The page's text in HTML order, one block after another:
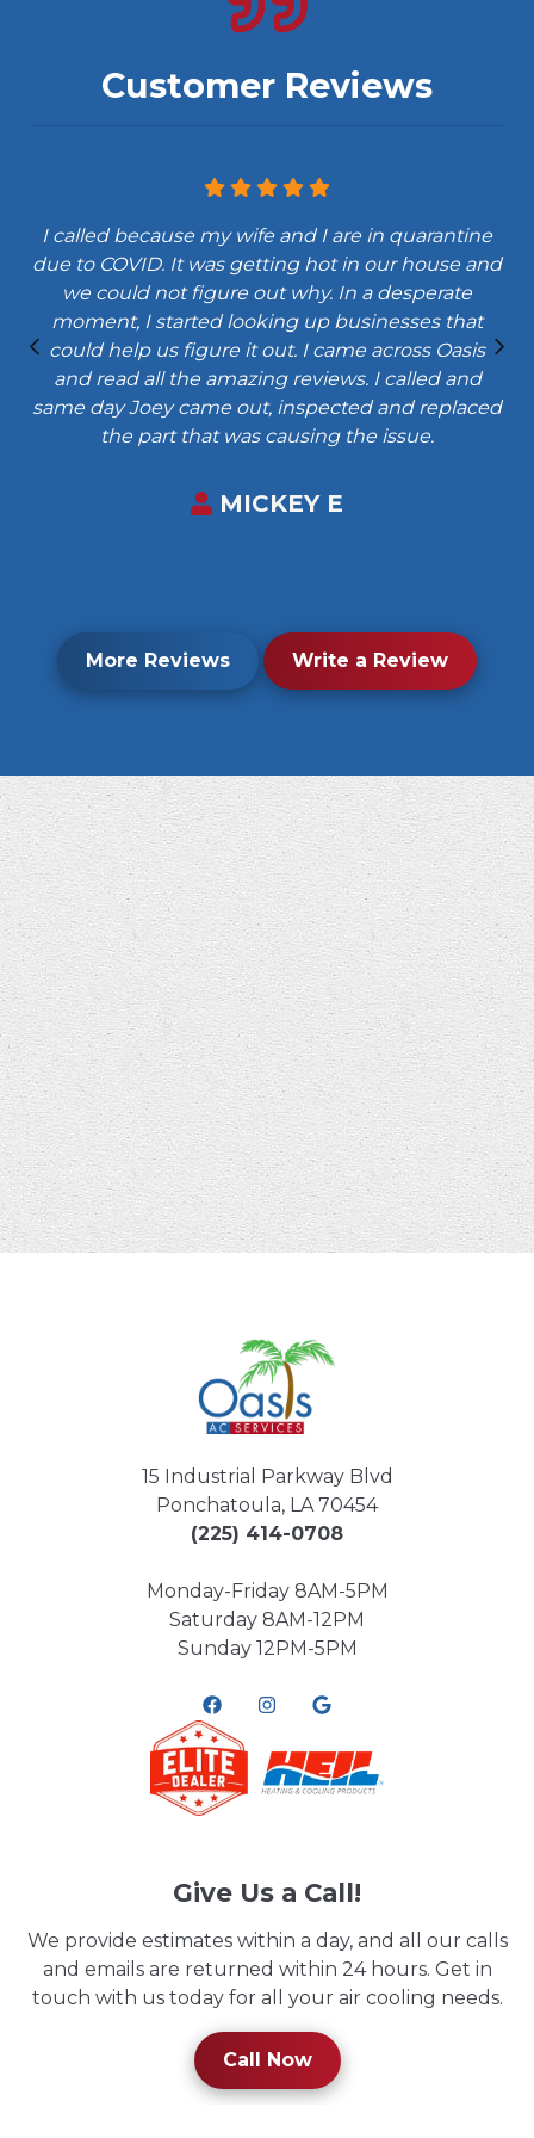
Customer Reviews
I called because my wife and I are in quarantine
due to COVID. It was getting hot in our house and
we could not figure out why. In a desperate
moment, I started looking up businesses that
could help us figure it out. I came across Oasis
and read all the amazing reviews. I called and
same day Joey came out, inspected and replaced
the part that was causing the issue.
MICKEY E
More Reviews Write a Review
15 Industrial Parkway Blvd
Ponchatoula, LA 70454
(225) 414-0708
Monday-Friday 8AM-5PM
Saturday 8AM-12PM
Sunday 12PM-5PM
Give Us a Call!
We provide estimates within a day, and all our calls
and emails are returned within 24 hours. Get in
touch with us today for all your air cooling needs.
Call Now